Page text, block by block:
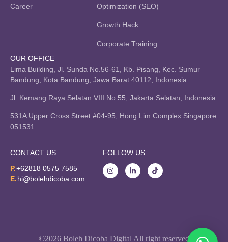
Career
Optimization (SEO)
Growth Hack
Corporate Training
OUR OFFICE
Lima Building, Jl. Sunda No.56-61, Kb. Pisang, Kec. Sumur
Bandung, Kota Bandung, Jawa Barat 40112, Indonesia
Jl. Kemang Raya Selatan VIII No.55, Jakarta Selatan, Indonesia
531A Upper Cross Street #04-95, Hong Lim Complex Singapore
051531
CONTACT US
P.+62818 0575 7585
E.hi@bolehdicoba.com
FOLLOW US
©2026 Boleh Dicoba Digital All right reserved